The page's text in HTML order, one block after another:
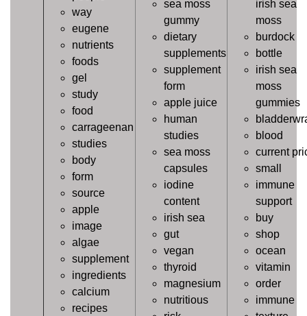
way
eugene
nutrients
foods
gel
study
food
carrageenan
studies
body
form
source
apple
image
algae
supplement
ingredients
calcium
recipes
sea moss
gummy
dietary
supplements
supplement
form
apple juice
human
studies
sea moss
capsules
iodine
content
irish sea
gut
vegan
thyroid
magnesium
nutritious
irish sea
moss
burdock
bottle
irish sea
moss
gummies
blood
current
small
immune
support
buy
shop
ocean
vitamin
order
immune